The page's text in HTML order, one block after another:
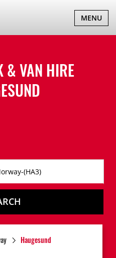
TOGGLE
MENU
& VAN HIRE
Haugesund